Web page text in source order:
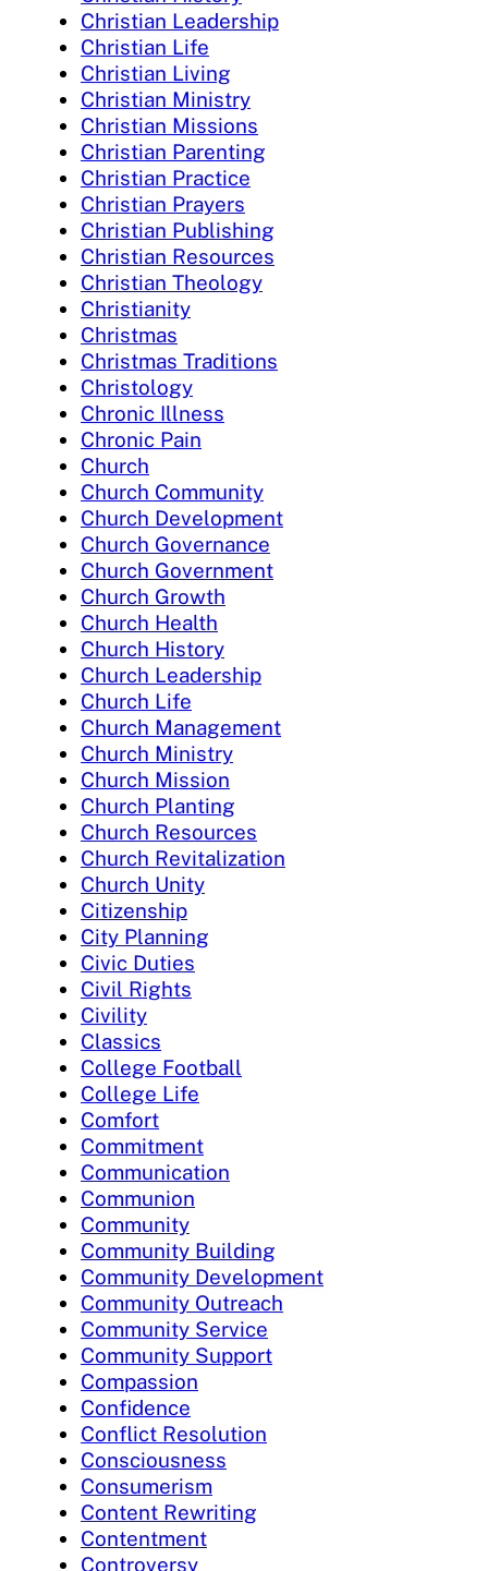
Christian Leadership
Christian Life
Christian Living
Christian Ministry
Christian Missions
Christian Parenting
Christian Practice
Christian Prayers
Christian Publishing
Christian Resources
Christian Theology
Christianity
Christmas
Christmas Traditions
Christology
Chronic Illness
Chronic Pain
Church
Church Community
Church Development
Church Governance
Church Government
Church Growth
Church Health
Church History
Church Leadership
Church Life
Church Management
Church Ministry
Church Mission
Church Planting
Church Resources
Church Revitalization
Church Unity
Citizenship
City Planning
Civic Duties
Civil Rights
Civility
Classics
College Football
College Life
Comfort
Commitment
Communication
Communion
Community
Community Building
Community Development
Community Outreach
Community Service
Community Support
Compassion
Confidence
Conflict Resolution
Consciousness
Consumerism
Content Rewriting
Contentment
Controversy